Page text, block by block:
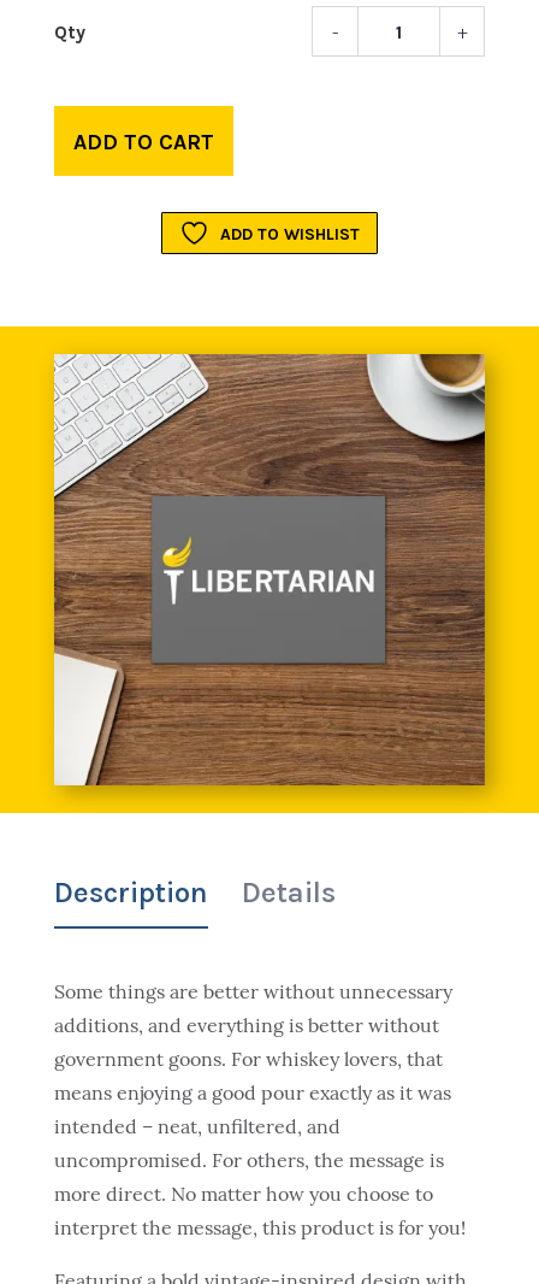
- +
ADD TO CART
ADD TO WISHLIST
Description Details
Some things are better without unnecessary
additions, and everything is better without
government goons. For whiskey lovers, that
means enjoying a good pour exactly as it was
intended – neat, unfiltered, and
uncompromised. For others, the message is
more direct. No matter how you choose to
interpret the message, this product is for you!